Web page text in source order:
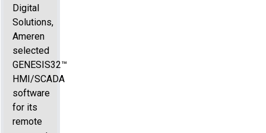
Digital
Solutions,
Ameren
selected
GENESIS32™
HMI/SCADA
software
for its
remote